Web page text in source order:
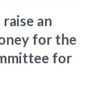
raise an
for the
for